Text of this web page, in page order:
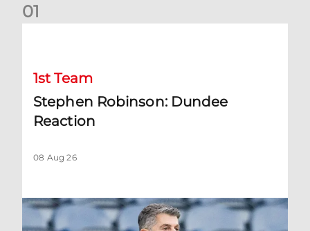
01
1st Team
Stephen Robinson: Dundee
Reaction
08 Aug 26